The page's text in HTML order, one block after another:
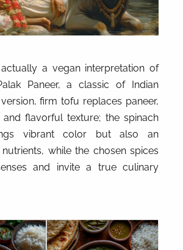
a vegan interpretation of
Paneer, a classic of Indian
firm tofu replaces paneer,
flavorful texture; the spinach
vibrant color but also an
while the chosen spices
and invite a true culinary